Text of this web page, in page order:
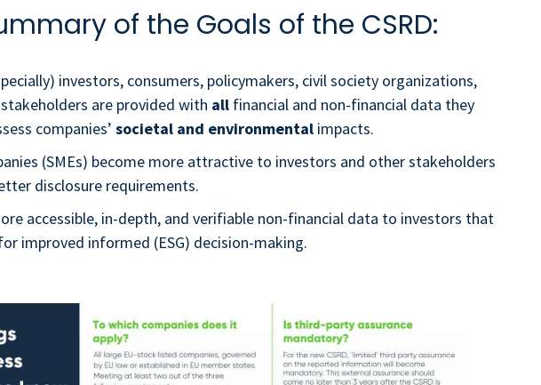
of the Goals of the CSRD:
investors, consumers, policymakers, civil society organizations,
are provided with all financial and non-financial data they
companies’ societal and environmental impacts.
(SMEs) become more attractive to investors and other stakeholders
disclosure requirements.
accessible, in-depth, and verifiable non-financial data to investors that
improved informed (ESG) decision-making.